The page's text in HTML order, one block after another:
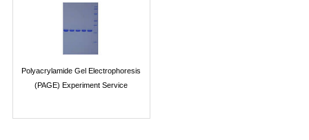
Polyacrylamide Gel Electrophoresis
(PAGE) Experiment Service